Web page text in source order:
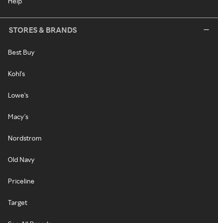
STORES & BRANDS
Best Buy
Kohl's
Lowe's
Macy's
Nordstrom
Old Navy
Priceline
Target